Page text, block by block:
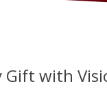
Gift with